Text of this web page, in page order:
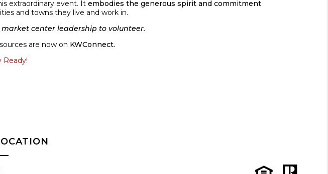
extraordinary event. It embodies the generous spirit and commitment
and towns they live and work in.
center leadership to volunteer.
are now on KWConnect.
Ready!